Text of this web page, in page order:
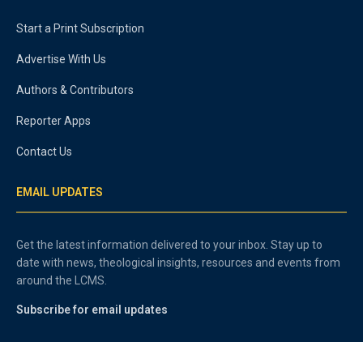
Start a Print Subscription
Advertise With Us
Authors & Contributors
Reporter Apps
Contact Us
EMAIL UPDATES
Get the latest information delivered to your inbox. Stay up to
date with news, theological insights, resources and events from
around the LCMS.
Subscribe for email updates